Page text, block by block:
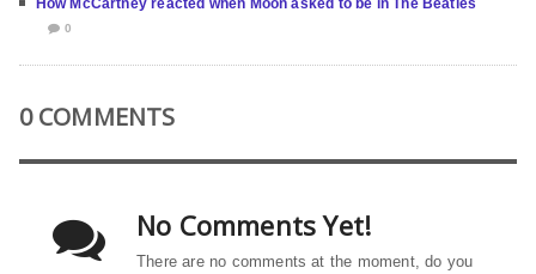
How McCartney reacted when Moon asked to be in The Beatles
0
0 COMMENTS
No Comments Yet!
There are no comments at the moment, do you